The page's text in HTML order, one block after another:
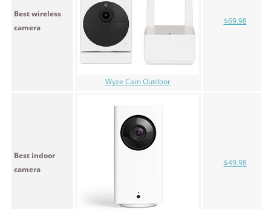
Best wireless
camera
Wyze Cam Outdoor
$69.98
Best indoor
camera
$49.98